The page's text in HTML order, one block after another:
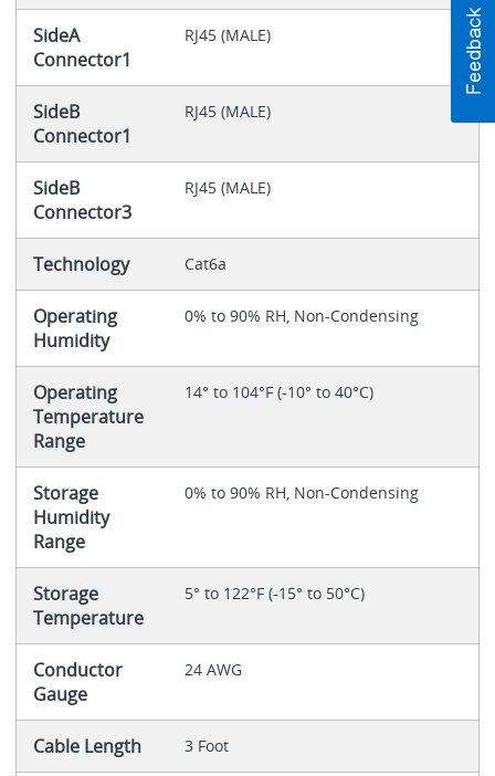
SideA
Connector1
RJ45 (MALE)
SideB
Connector1
RJ45 (MALE)
SideB
Connector3
RJ45 (MALE)
Technology Cat6a
Operating
Humidity
0% to 90% RH, Non-Condensing
Operating
Temperature
Range
14° to 104°F (-10° to 40°C)
Storage
Humidity
Range
0% to 90% RH, Non-Condensing
Storage
Temperature
5° to 122°F (-15° to 50°C)
Conductor
Gauge
24 AWG
Cable Length 3 Foot